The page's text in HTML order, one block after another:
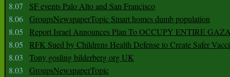
8.07
SF events Palo Alto and San Francisco
8.06 GroupsNewspaperTopic Smart homes dumb population
8.05
Report Israel Announces Plan To OCCUPY ENTIRE
8.05
RFK Sued by Childrens Health Defense to Create Safer
8.03
Tony gosling bilderberg org UK
8.03
GroupsNewspaperTopic